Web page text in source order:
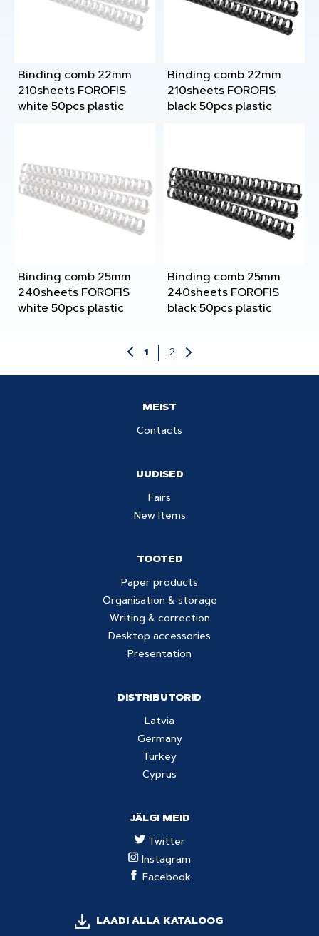
Binding comb 22mm
210sheets FOROFIS
white 50pcs plastic
Binding comb 22mm
210sheets FOROFIS
black 50pcs plastic
Binding comb 25mm
240sheets FOROFIS
white 50pcs plastic
Binding comb 25mm
240sheets FOROFIS
black 50pcs plastic
1 2
MEIST
Contacts
UUDISED
Fairs
New Items
TOOTED
Paper products
Organisation & storage
Writing & correction
Desktop accessories
Presentation
DISTRIBUTORID
Latvia
Germany
Turkey
Cyprus
JÄLGI MEID
Twitter
Instagram
Facebook
LAADI ALLA KATALOOG